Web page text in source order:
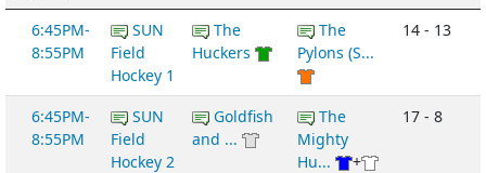
6:45PM-
8:55PM
SUN
Field
Hockey 1
The
Huckers
The
Pylons (S...
14 - 13
6:45PM-
8:55PM
SUN
Field
Hockey 2
Goldfish
and ...
The
Mighty
Hu...
+
17 - 8